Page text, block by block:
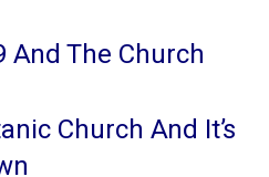
And The Church
Church And It’s